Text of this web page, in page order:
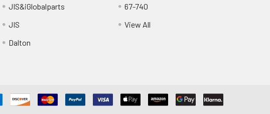
JIS&iGlobalparts
JIS
Dalton
67-740
View All